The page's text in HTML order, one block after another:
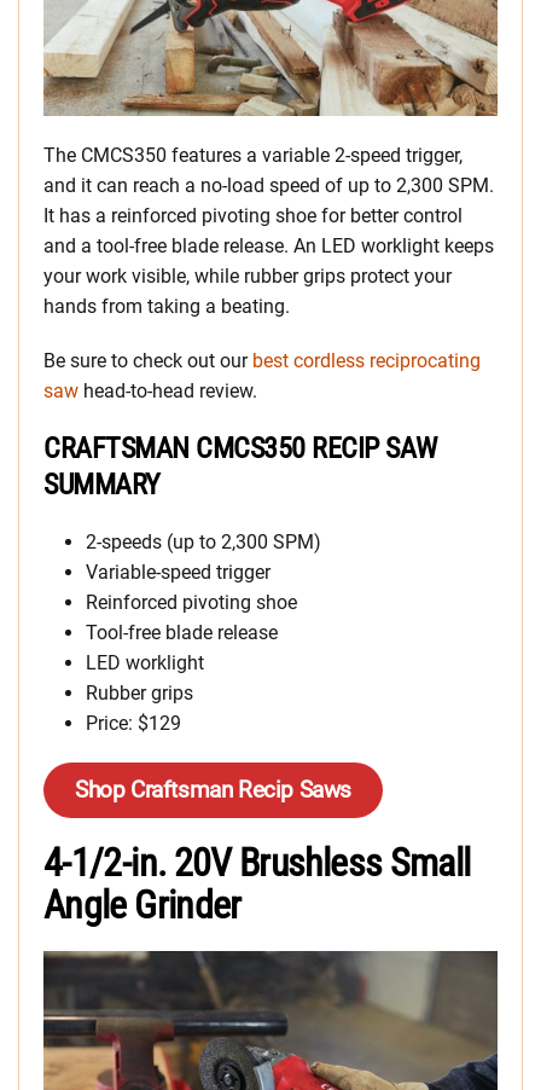
The CMCS350 features a variable 2-speed trigger,
and it can reach a no-load speed of up to 2,300 SPM.
It has a reinforced pivoting shoe for better control
and a tool-free blade release. An LED worklight keeps
your work visible, while rubber grips protect your
hands from taking a beating.
Be sure to check out our best cordless reciprocating
saw head-to-head review.
CRAFTSMAN CMCS350 RECIP SAW
SUMMARY
2-speeds (up to 2,300 SPM)
Variable-speed trigger
Reinforced pivoting shoe
Tool-free blade release
LED worklight
Rubber grips
Price: $129
Shop Craftsman Recip Saws
4-1/2-in. 20V Brushless Small
Angle Grinder